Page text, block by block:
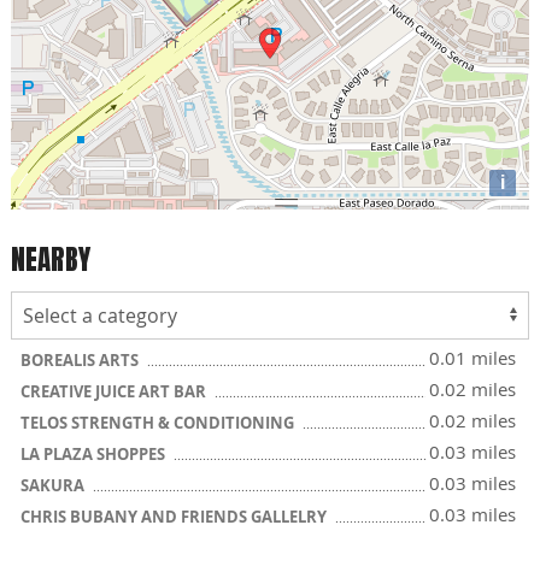
i
NEARBY
BOREALIS ARTS 0.01 miles
CREATIVE JUICE ART BAR 0.02 miles
TELOS STRENGTH & CONDITIONING 0.02 miles
LA PLAZA SHOPPES 0.03 miles
SAKURA 0.03 miles
CHRIS BUBANY AND FRIENDS GALLELRY 0.03 miles